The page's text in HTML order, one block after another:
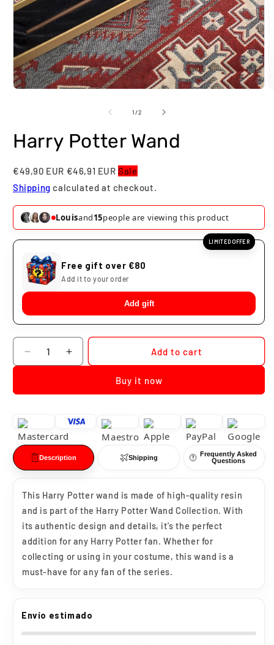
1/of
2
Harry Potter Wand
€49,90 EUR €46,91 EURSale
Shipping calculated at checkout.
Louisand17people are viewing this product
LIMITED OFFER
Free gift over €80
Add it to your order
Add gift
Quantity
Decrease
quantity
Harry
Wand
Increase
quantity
Harry
Wand
Add to cart
Buy it now
Description Shipping
Frequently Asked
Questions
This Harry Potter wand is made of high-quality resin
and is part of the Harry Potter Wand Collection. With
its authentic design and details, it's the perfect
addition for any Harry Potter fan. Whether for
collecting or using in your costume, this wand is a
must-have for any fan of the series.
Envío estimado